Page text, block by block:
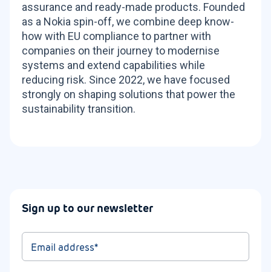
Sign up to our newsletter
assurance and ready-made products. Founded
as a Nokia spin-off, we combine deep know-
how with EU compliance to partner with
companies on their journey to modernise
systems and extend capabilities while
reducing risk. Since 2022, we have focused
strongly on shaping solutions that power the
sustainability transition.